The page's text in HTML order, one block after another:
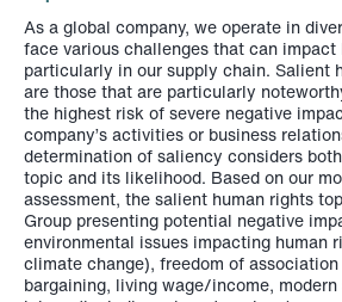
As a global company, we operate in
face various challenges that can impact
particularly in our supply chain. Salient
are those that are particularly
the highest risk of severe negative
company’s activities or business
determination of saliency considers
topic and its likelihood. Based on our
assessment, the salient human rights
Group presenting potential negative
environmental issues impacting human
climate change), freedom of
bargaining, living wage/income,